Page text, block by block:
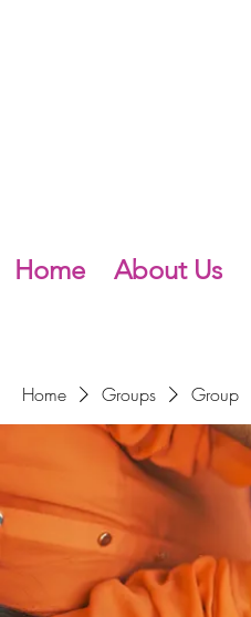
Home About Us
Home Groups Group